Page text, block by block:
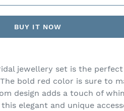
BUY IT NOW
jewellery set is the
bold red color is sure to
design adds a touch of
elegant and unique